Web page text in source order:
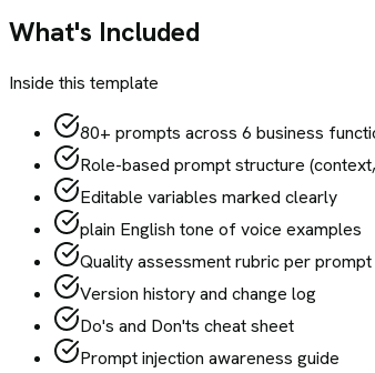
What's Included
Inside this template
80+ prompts across 6 business
Role-based prompt structure
Editable variables marked clearly
plain English tone of voice examples
Quality assessment rubric per prompt
Version history and change log
Do's and Don'ts cheat sheet
Prompt injection awareness guide